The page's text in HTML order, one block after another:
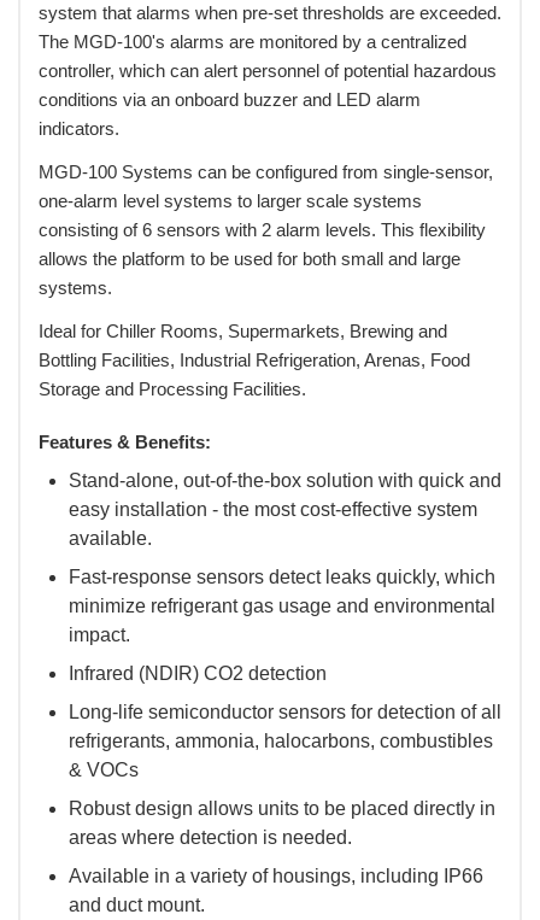
system that alarms when pre-set thresholds are exceeded.
The MGD-100's alarms are monitored by a centralized
controller, which can alert personnel of potential hazardous
conditions via an onboard buzzer and LED alarm
indicators.
MGD-100 Systems can be configured from single-sensor,
one-alarm level systems to larger scale systems
consisting of 6 sensors with 2 alarm levels. This flexibility
allows the platform to be used for both small and large
systems.
Ideal for Chiller Rooms, Supermarkets, Brewing and
Bottling Facilities, Industrial Refrigeration, Arenas, Food
Storage and Processing Facilities.
Features & Benefits:
Stand-alone, out-of-the-box solution with quick and
easy installation - the most cost-effective system
available.
Fast-response sensors detect leaks quickly, which
minimize refrigerant gas usage and environmental
impact.
Infrared (NDIR) CO2 detection
Long-life semiconductor sensors for detection of all
refrigerants, ammonia, halocarbons, combustibles
& VOCs
Robust design allows units to be placed directly in
areas where detection is needed.
Available in a variety of housings, including IP66
and duct mount.